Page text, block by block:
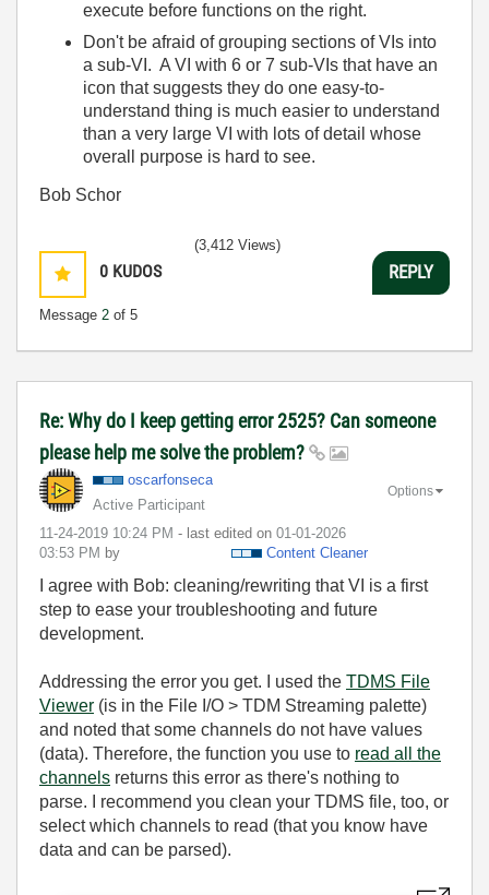
execute before functions on the right.
Don't be afraid of grouping sections of VIs into
a sub-VI. A VI with 6 or 7 sub-VIs that have an
icon that suggests they do one easy-to-
understand thing is much easier to understand
than a very large VI with lots of detail whose
overall purpose is hard to see.
Bob Schor
0 KUDOS
Message 2 of 5
(3,412 Views)
REPLY
Re: Why do I keep getting error 2525? Can someone
please help me solve the problem?
oscarfonseca
Active Participant
‎11-24-2019 10:24 PM - last edited on ‎01-01-2026
03:53 PM by Content Cleaner
Options
I agree with Bob: cleaning/rewriting that VI is a first
step to ease your troubleshooting and future
development.
Addressing the error you get. I used the TDMS File
Viewer (is in the File I/O > TDM Streaming palette)
and noted that some channels do not have values
(data). Therefore, the function you use to read all the
channels returns this error as there's nothing to
parse. I recommend you clean your TDMS file, too, or
select which channels to read (that you know have
data and can be parsed).